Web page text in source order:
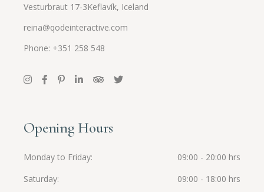
Vesturbraut 17-3Keflavík, Iceland
reina@qodeinteractive.com
Phone: +351 258 548
Opening Hours
Monday to Friday
09:00 - 20:00 hrs
Saturday
09:00 - 18:00 hrs